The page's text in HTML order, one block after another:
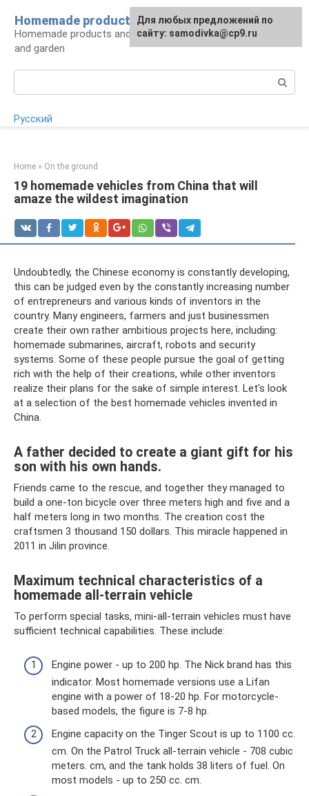
content
Homemade products here
Homemade products and handicrafts for home
and garden
Русский
Home » On the ground
19 homemade vehicles from China that will
amaze the wildest imagination
Undoubtedly, the Chinese economy is constantly developing,
this can be judged even by the constantly increasing number
of entrepreneurs and various kinds of inventors in the
country. Many engineers, farmers and just businessmen
create their own rather ambitious projects here, including:
homemade submarines, aircraft, robots and security
systems. Some of these people pursue the goal of getting
rich with the help of their creations, while other inventors
realize their plans for the sake of simple interest. Let's look
at a selection of the best homemade vehicles invented in
China.
A father decided to create a giant gift for his
son with his own hands.
Friends came to the rescue, and together they managed to
build a one-ton bicycle over three meters high and five and a
half meters long in two months. The creation cost the
craftsmen 3 thousand 150 dollars. This miracle happened in
2011 in Jilin province.
Maximum technical characteristics of a
homemade all-terrain vehicle
To perform special tasks, mini-all-terrain vehicles must have
sufficient technical capabilities. These include:
Engine power - up to 200 hp. The Nick brand has this
indicator. Most homemade versions use a Lifan
engine with a power of 18-20 hp. For motorcycle-
based models, the figure is 7-8 hp.
Engine capacity on the Tinger Scout is up to 1100 cc.
cm. On the Patrol Truck all-terrain vehicle - 708 cubic
meters. cm, and the tank holds 38 liters of fuel. On
most models - up to 250 cc. cm.
For any suggestions regarding
the site:[email protected]
Для любых предложений по
сайту: samodivka@cp9.ru